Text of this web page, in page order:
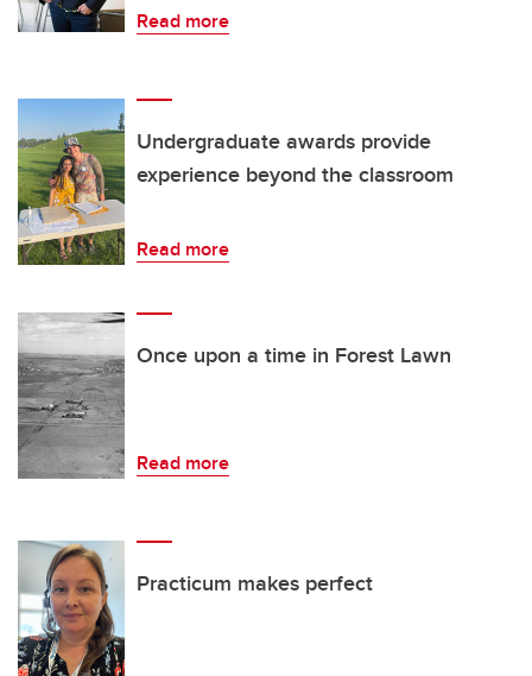
Read more
Undergraduate awards provide
experience beyond the classroom
Read more
Once upon a time in Forest Lawn
Read more
Practicum makes perfect